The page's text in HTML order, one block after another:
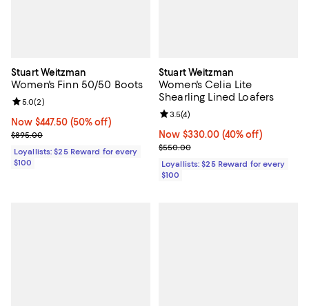
Stuart Weitzman
Women's Finn 50/50 Boots
Now $447.50; 50% off;
Now $447.50 (50% off)
Previous price $895.00
$895.00
Review rating: 5.0 out of 5; 2 reviews;
5.0(2)
Loyallists: $25 Reward for every
$100
Stuart Weitzman
Women's Celia Lite
Shearling Lined Loafers
Now $330.00; 40% off;
Now $330.00 (40% off)
Previous price $550.00
$550.00
Review rating: 3.5 out of 5; 4
3.5(4)
Loyallists: $25 Reward for every
$100